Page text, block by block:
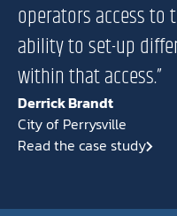
operators access to
ability to set-up
within that access.”
Derrick Brandt
City of Perrysville
Read the case study